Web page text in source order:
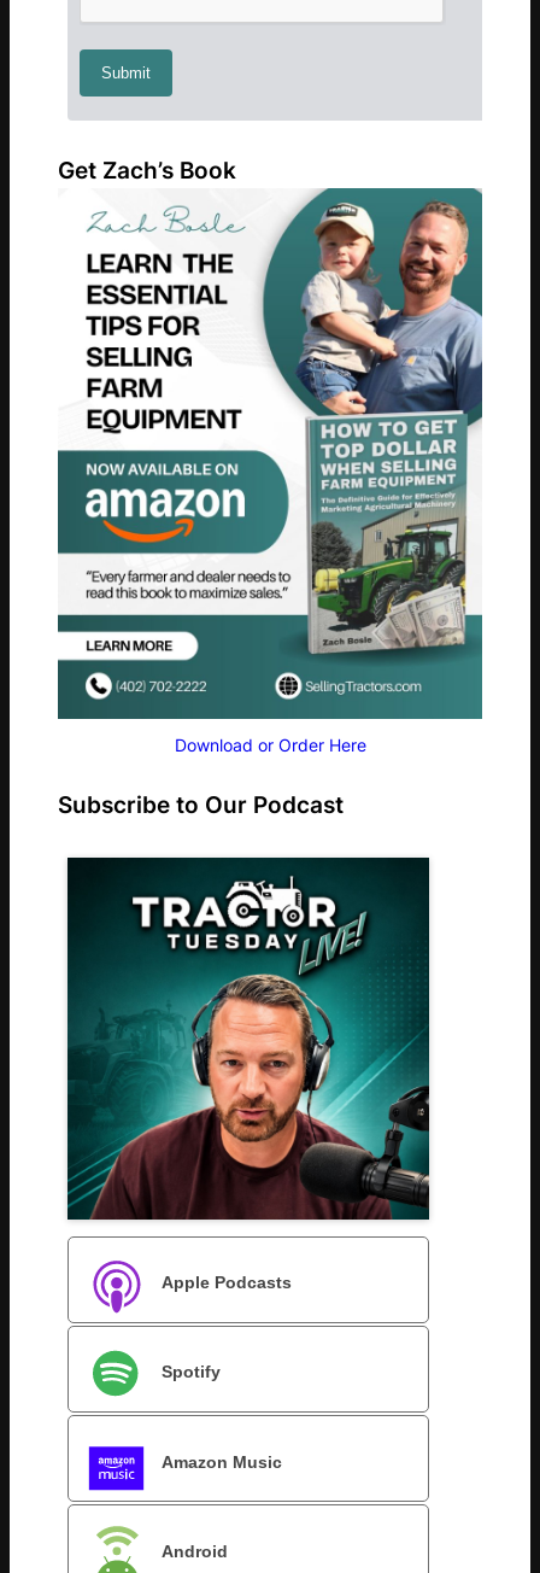
Get Zach’s Book
Download or Order Here
Subscribe to Our Podcast
Apple Podcasts
Spotify
Amazon Music
Android